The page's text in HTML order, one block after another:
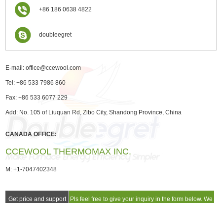
+86 186 0638 4822
doubleegret
E-mail:office@ccewool.com
Tel: +86 533 7986 860
Fax: +86 533 6077 229
Add: No. 105 of Liuquan Rd, Zibo City, Shandong Province, China
CANADA OFFICE:
CCEWOOL THERMOMAX INC.
M: +1-7047402348
Get price and support Pls feel free to give your inquiry in the form below. We